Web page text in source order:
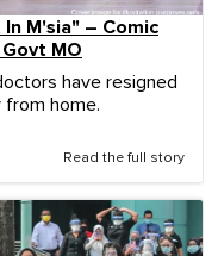
M'sia" – Comic
MO
have resigned
from home.
Read the full story